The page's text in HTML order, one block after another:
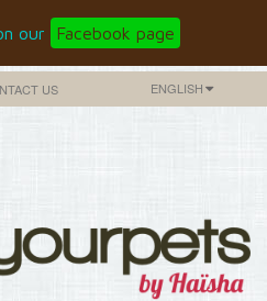
our Facebook page
ENGLISH
US